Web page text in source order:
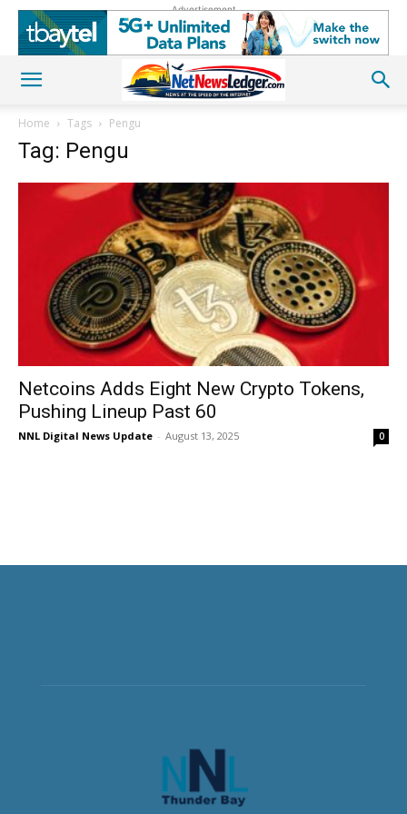
Advertisement
Home Tags Pengu
Tag: Pengu
Netcoins Adds Eight New Crypto Tokens,
Pushing Lineup Past 60
NNL Digital News Update - August 13, 2025 0